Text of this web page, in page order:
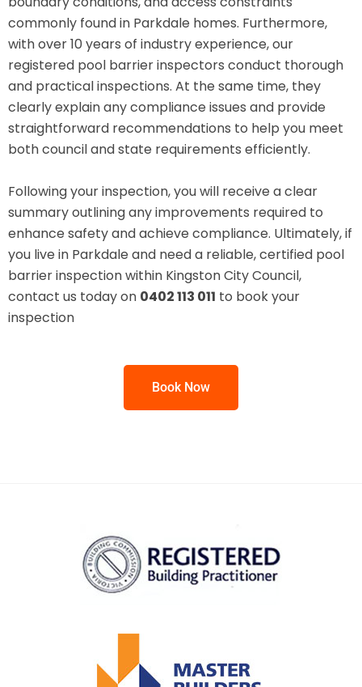
commonly found in Parkdale homes. Furthermore,
with over 10 years of industry experience, our
registered pool barrier inspectors conduct thorough
and practical inspections. At the same time, they
clearly explain any compliance issues and provide
straightforward recommendations to help you meet
both council and state requirements efficiently.
Following your inspection, you will receive a clear
summary outlining any improvements required to
enhance safety and achieve compliance. Ultimately, if
you live in Parkdale and need a reliable, certified pool
barrier inspection within Kingston City Council,
contact us today on 0402 113 011 to book your
inspection
Book Now